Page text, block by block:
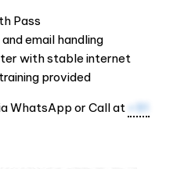
Pass
email handling
with stable internet
provided
WhatsApp or Call at +91